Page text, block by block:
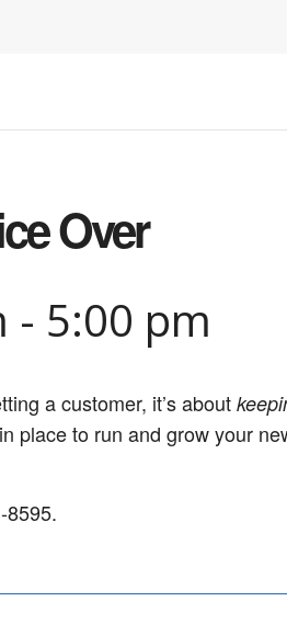
Over
- 5:00 pm
a customer, it’s about
place to run and grow your
8595.